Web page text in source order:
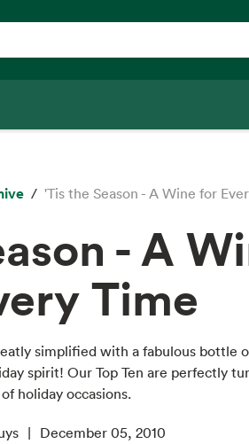
'Tis the Season - A Wine for
- A
Time
simplified with a fabulous bottle
spirit! Our Top Ten are perfectly
holiday occasions.
December 05, 2010